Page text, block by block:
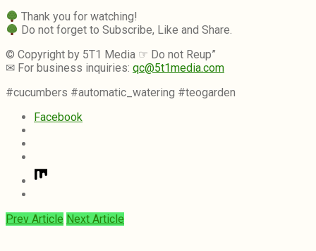
Thank you for watching!
Do not forget to Subscribe, Like and Share.
© Copyright by 5T1 Media ☞ Do not Reup”
✉ For business inquiries: qc@5t1media.com
#cucumbers #automatic_watering #teogarden
Facebook
Prev Article Next Article